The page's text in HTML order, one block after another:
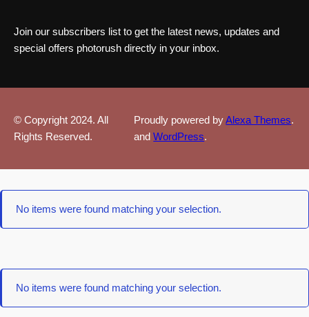
Join our subscribers list to get the latest news, updates and
special offers photorush directly in your inbox.
© Copyright 2024. All
Rights Reserved.
Proudly powered byAlexa Themes.
andWordPress.
No items were found matching your selection.
No items were found matching your selection.